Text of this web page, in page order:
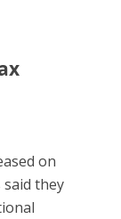
on
said they